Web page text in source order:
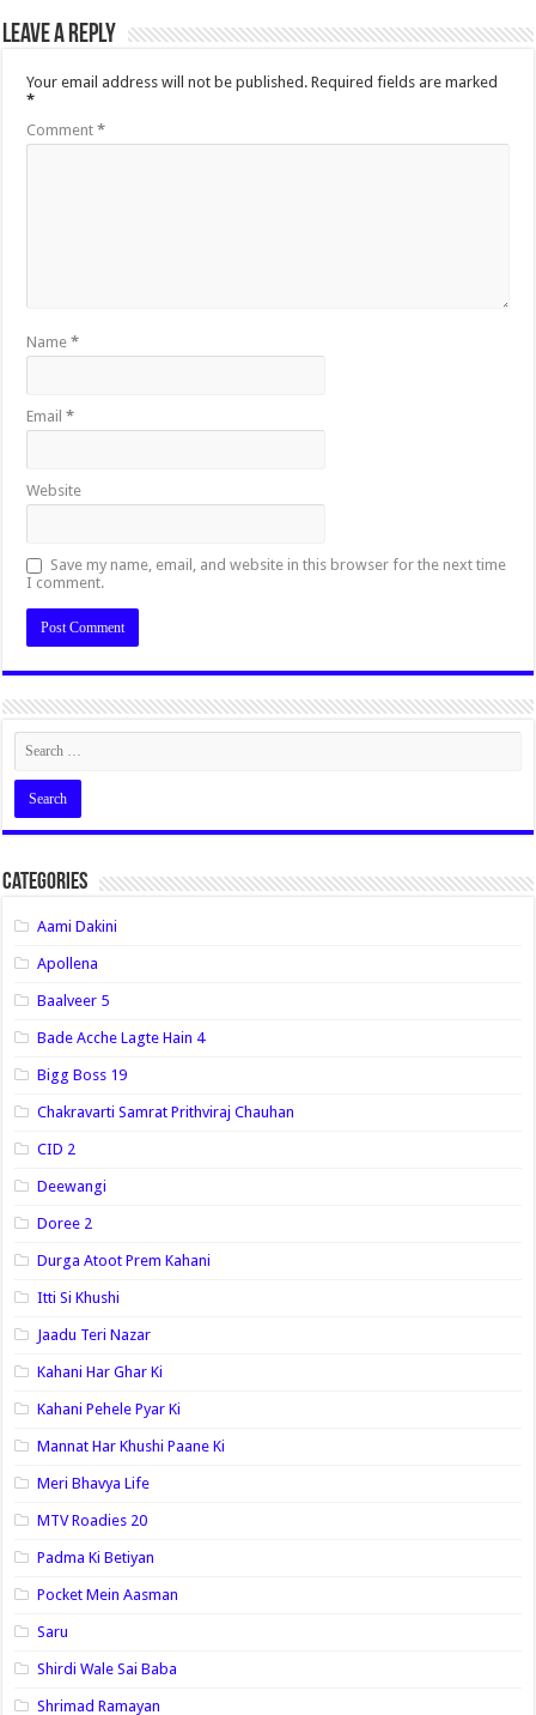
Leave a Reply
Your email address will not be published. Required fields are marked
*
Comment*
Name*
Email*
Website
Save my name, email, and website in this browser for the next time
I comment.
Categories
Aami Dakini
Apollena
Baalveer 5
Bade Acche Lagte Hain 4
Bigg Boss 19
Chakravarti Samrat Prithviraj Chauhan
CID 2
Deewangi
Doree 2
Durga Atoot Prem Kahani
Itti Si Khushi
Jaadu Teri Nazar
Kahani Har Ghar Ki
Kahani Pehele Pyar Ki
Mannat Har Khushi Paane Ki
Meri Bhavya Life
MTV Roadies 20
Padma Ki Betiyan
Pocket Mein Aasman
Saru
Shirdi Wale Sai Baba
Shrimad Ramayan